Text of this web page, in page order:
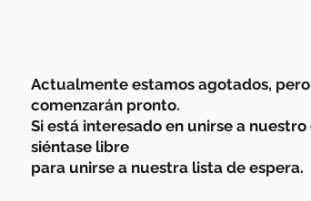
Actualmente estamos agotados,
comenzarán pronto.
Si está interesado en unirse a
siéntase libre
para unirse a nuestra lista de espera.